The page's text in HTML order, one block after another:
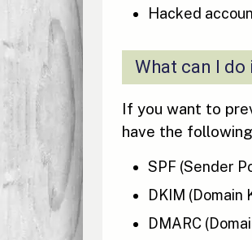
Hacked
What can I do
If you want to
have the
SPF (Sender
DKIM
DMARC